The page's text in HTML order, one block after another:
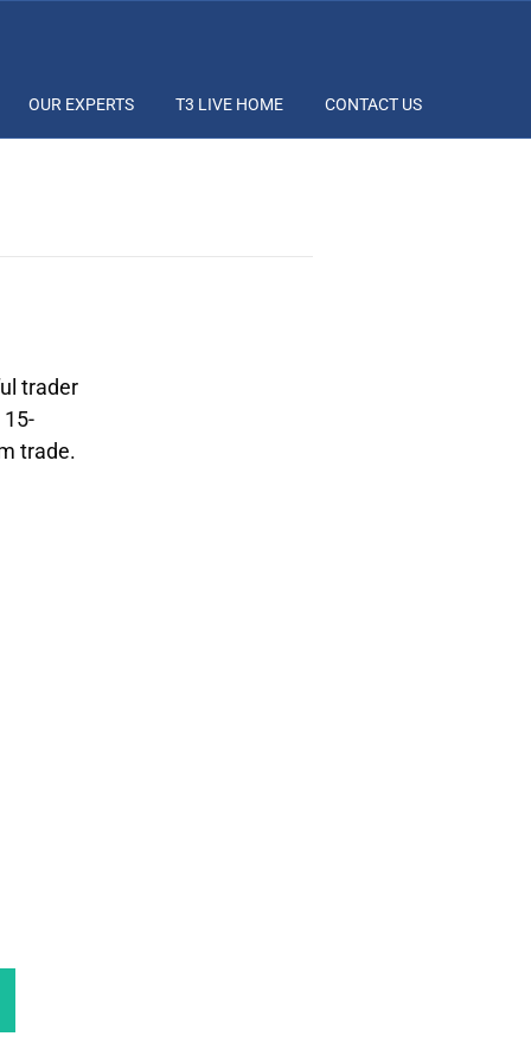
OUR EXPERTS T3 LIVE HOME CONTACT US
trader
trade.